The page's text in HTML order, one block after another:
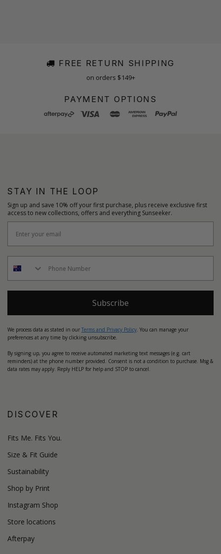
FREE RETURN SHIPPING
on orders $149+
PAYMENT OPTIONS
STAY IN THE LOOP
Sign up and save 10% off your first purchase, plus receive exclusive first
access to new collections, offers and everything Sunseeker.
Subscribe
We process data as stated in our Terms and Privacy Policy. You can manage your
preferences at any time by clicking unsubscribe.
By signing up, you agree to receive automated marketing text messages (e.g. cart
reminders) at the phone number provided. Consent is not a condition to purchase. Msg &
data rates may apply. Reply HELP for help and STOP to cancel.
DISCOVER
Fits Me. Fits You.
Size & Fit Guide
Sustainability
Shop by Print
Instagram Shop
Store locations
Afterpay